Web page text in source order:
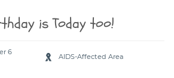
is Today too!
6
AIDS-Affected Area